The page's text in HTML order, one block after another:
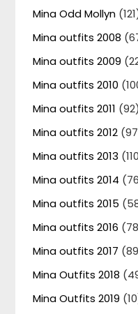
Mina Odd Mollyn
Mina outfits 2008
Mina outfits 2009
Mina outfits 2010
Mina outfits 2011 (92)
Mina outfits 2012
Mina outfits 2013
Mina outfits 2014
Mina outfits 2015
Mina outfits 2016
Mina outfits 2017
Mina Outfits 2018
Mina Outfits 2019